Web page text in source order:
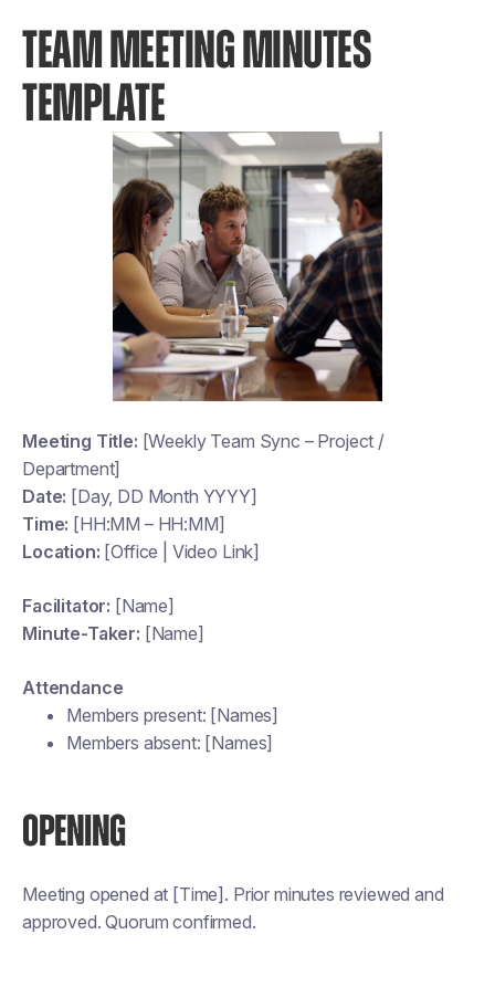
TEAM MEETING MINUTES
TEMPLATE
Meeting Title: [Weekly Team Sync – Project /
Department]
Date: [Day, DD Month YYYY]
Time: [HH:MM – HH:MM]
Location: [Office | Video Link]
Facilitator: [Name]
Minute-Taker: [Name]
Attendance
Members present: [Names]
Members absent: [Names]
OPENING
Meeting opened at [Time]. Prior minutes reviewed and
approved. Quorum confirmed.